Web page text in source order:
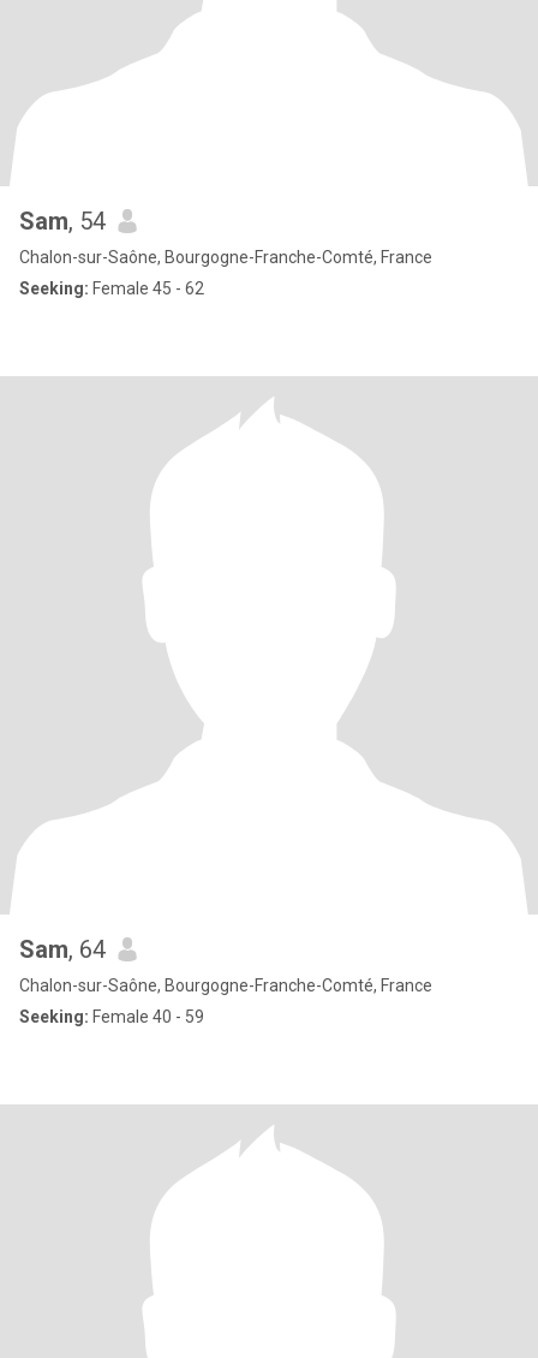
Sam, 54
Chalon-sur-Saône, Bourgogne-Franche-Comté, France
Seeking: Female 45 - 62
Sam, 64
Chalon-sur-Saône, Bourgogne-Franche-Comté, France
Seeking: Female 40 - 59